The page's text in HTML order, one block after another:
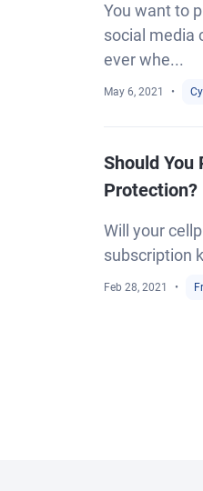
You want to
social media
ever whe...
May 6, 2021
Should You
Protection?
Will your
subscription
Feb 28, 2021